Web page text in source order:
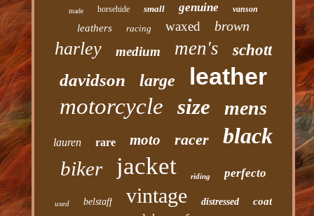
made horsehide small genuine vanson
leathers racing waxed brown
harley medium men's schott
davidson large leather
motorcycle size mens
lauren rare moto racer black
biker jacket riding perfecto
used belstaff vintage distressed coat